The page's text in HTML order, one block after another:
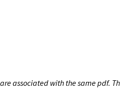
associated with the same pdf.